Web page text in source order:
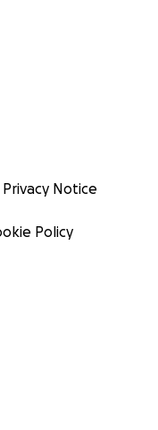
Privacy Notice
Policy